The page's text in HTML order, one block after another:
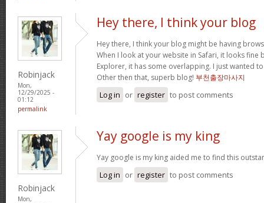
Robinjack
Mon,
12/29/2025 -
01:12
permalink
Hey there, I think your blog
Hey there, I think your blog might be having
When I look at your website in Safari, it looks fine
Explorer, it has some overlapping. I just wanted
Other then that, superb blog! 부천출장마사지
Log in or register to post comments
Robinjack
Mon,
Yay google is my king
Yay google is my king aided me to find this
Log in or register to post comments